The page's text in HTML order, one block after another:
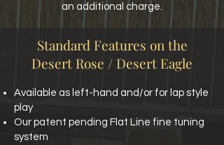
an additional charge.
Standard Features on the
Desert Rose / Desert Eagle
Available as left-hand and/or for lap style
play
Our patent pending Flat Line fine tuning
system